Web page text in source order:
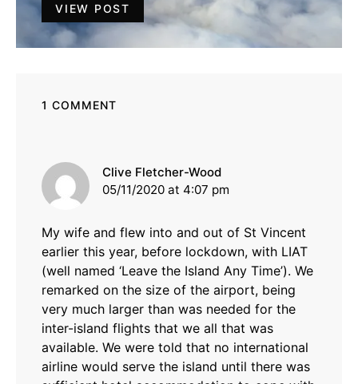
VIEW POST
1 COMMENT
Clive Fletcher-Wood
05/11/2020 at 4:07 pm
My wife and flew into and out of St Vincent
earlier this year, before lockdown, with LIAT
(well named ‘Leave the Island Any Time’). We
remarked on the size of the airport, being
very much larger than was needed for the
inter-island flights that we all that was
available. We were told that no international
airline would serve the island until there was